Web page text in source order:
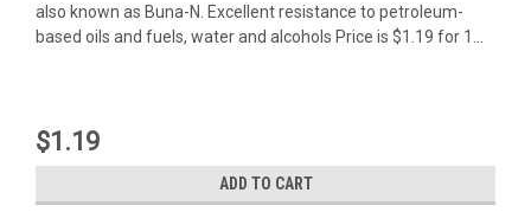
also known as Buna-N. Excellent resistance to petroleum-
based oils and fuels, water and alcohols Price is $1.19 for 1...
$1.19
ADD TO CART